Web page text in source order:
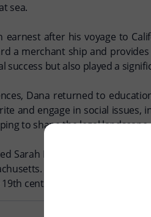
sea.
earnest after his voyage to
a merchant ship and
success but also played a
Dana returned to
and engage in social
to shape the legal
Sarah E. Smith in 1847, and
Richard Henry Dana
century.